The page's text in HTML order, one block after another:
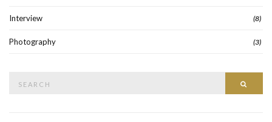
Interview (8)
Photography (3)